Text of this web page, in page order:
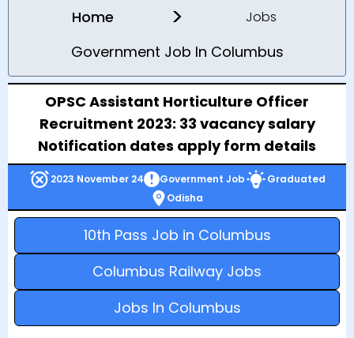
Home > Jobs
Government Job In Columbus
OPSC Assistant Horticulture Officer
Recruitment 2023: 33 vacancy salary
Notification dates apply form details
2023 November 24 Government Job
Graduated
Odisha
10th Pass Job in Columbus
Columbus Railway Jobs
Jobs In Columbus